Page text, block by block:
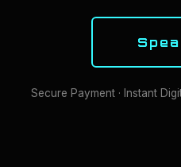
Secure Payment · Instant